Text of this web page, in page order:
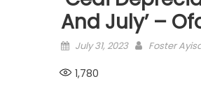
And July’ –
Posted
July 31, 2023 Author
Foster
1,780